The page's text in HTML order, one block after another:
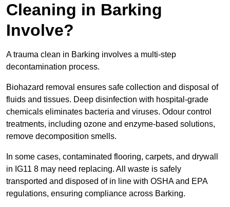
Cleaning in Barking
Involve?
A trauma clean in Barking involves a multi-step
decontamination process.
Biohazard removal ensures safe collection and disposal of
fluids and tissues. Deep disinfection with hospital-grade
chemicals eliminates bacteria and viruses. Odour control
treatments, including ozone and enzyme-based solutions,
remove decomposition smells.
In some cases, contaminated flooring, carpets, and drywall
in IG11 8 may need replacing. All waste is safely
transported and disposed of in line with OSHA and EPA
regulations, ensuring compliance across Barking.